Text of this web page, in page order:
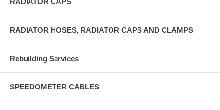
RADIATOR HOSES, RADIATOR CAPS AND CLAMPS
Rebuilding Services
SPEEDOMETER CABLES